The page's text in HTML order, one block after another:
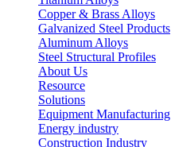
Copper & Brass Alloys
Galvanized Steel Products
Aluminum Alloys
Steel Structural Profiles
About Us
Resource
Solutions
Equipment Manufacturing
Energy industry
Construction Industry